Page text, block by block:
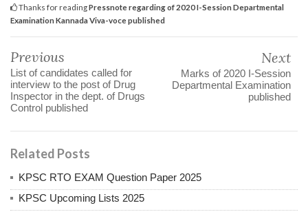
Thanks for readingPressnote regarding of 2020 I-Session Departmental
Examination Kannada Viva-voce published
Previous
List of candidates called for
interview to the post of Drug
Inspector in the dept. of Drugs
Control published
Next
Marks of 2020 I-Session
Departmental Examination
published
Related Posts
KPSC RTO EXAM Question Paper 2025
KPSC Upcoming Lists 2025